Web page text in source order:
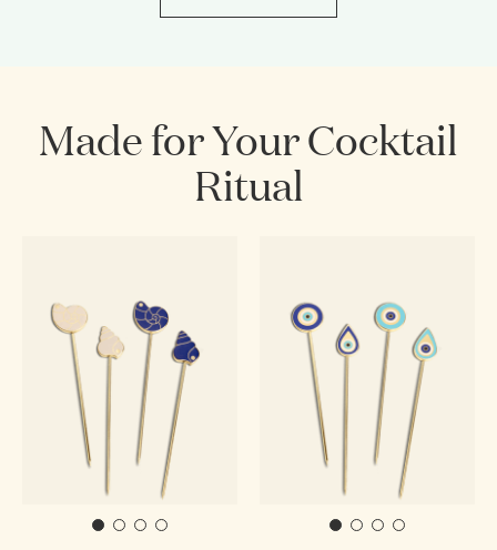
Made for Your Cocktail
Ritual